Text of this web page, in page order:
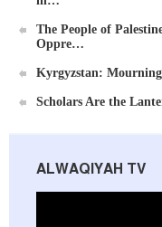
The People of
Oppre…
Kyrgyzstan:
Scholars Are the
ALWAQIYAH TV